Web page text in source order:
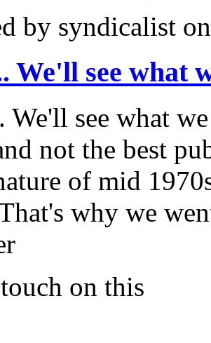
by syndicalist
We'll see what
We'll see what
not the best
of mid
why we
on this